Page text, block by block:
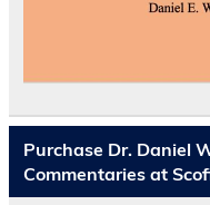
Purchase Dr. Daniel
Commentaries at